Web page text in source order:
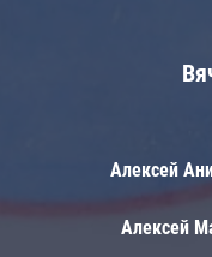
Алексей
Алексей